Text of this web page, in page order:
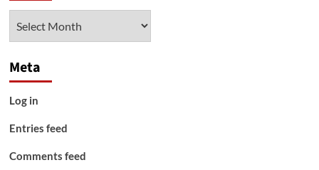
Meta
Log in
Entries feed
Comments feed